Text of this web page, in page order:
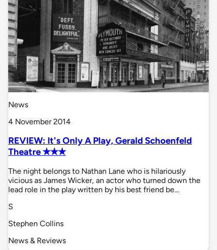
News
4 November 2014
REVIEW: It's Only A Play, Gerald Schoenfeld
Theatre ✭✭✭
The night belongs to Nathan Lane who is hilariously
vicious as James Wicker, an actor who turned down the
lead role in the play written by his best friend be…
S
Stephen Collins
News & Reviews